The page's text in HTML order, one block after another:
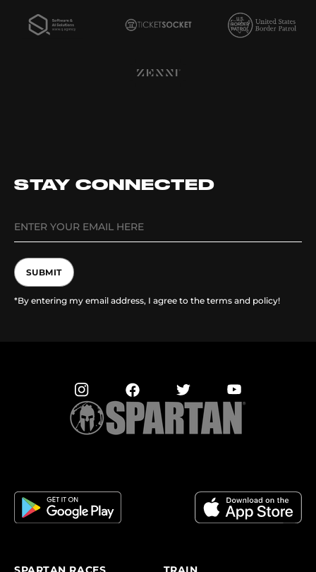
STAY CONNECTED
SUBMIT
*By entering my email address, I agree to the terms and policy!